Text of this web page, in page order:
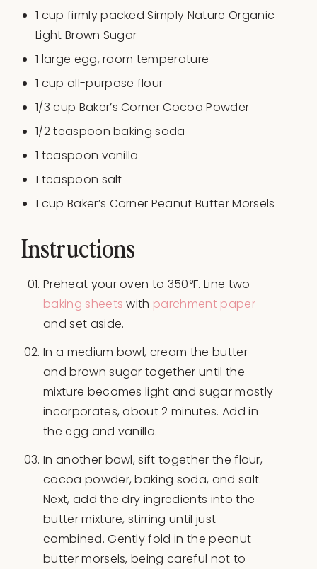
1 cup firmly packed Simply Nature Organic
Light Brown Sugar
1 large egg, room temperature
1 cup all-purpose flour
1/3 cup Baker’s Corner Cocoa Powder
1/2 teaspoon baking soda
1 teaspoon vanilla
1 teaspoon salt
1 cup Baker’s Corner Peanut Butter Morsels
Instructions
Preheat your oven to 350°F. Line two
baking sheets with parchment paper
and set aside.
In a medium bowl, cream the butter
and brown sugar together until the
mixture becomes light and sugar mostly
incorporates, about 2 minutes. Add in
the egg and vanilla.
In another bowl, sift together the flour,
cocoa powder, baking soda, and salt.
Next, add the dry ingredients into the
butter mixture, stirring until just
combined. Gently fold in the peanut
butter morsels, being careful not to